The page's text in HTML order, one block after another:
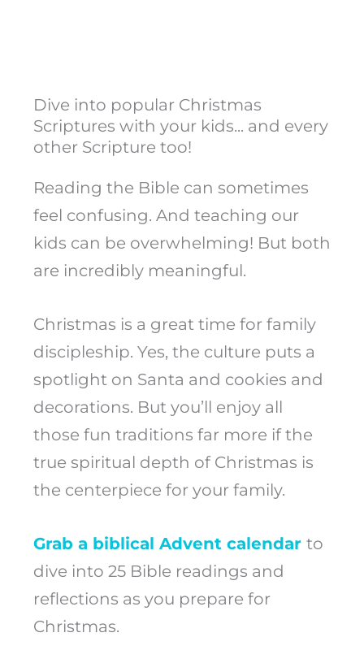
Dive into popular Christmas
Scriptures with your kids... and every
other Scripture too!
Reading the Bible can sometimes
feel confusing. And teaching our
kids can be overwhelming! But both
are incredibly meaningful.
Christmas is a great time for family
discipleship. Yes, the culture puts a
spotlight on Santa and cookies and
decorations. But you’ll enjoy all
those fun traditions far more if the
true spiritual depth of Christmas is
the centerpiece for your family.
Grab a biblical Advent calendar to
dive into 25 Bible readings and
reflections as you prepare for
Christmas.